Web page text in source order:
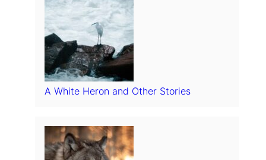
A White Heron and Other Stories